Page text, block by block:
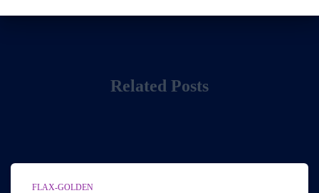
Related Posts
FLAX-GOLDEN